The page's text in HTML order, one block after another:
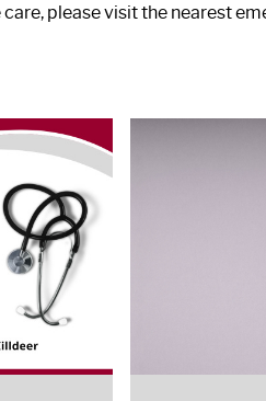
please visit the nearest